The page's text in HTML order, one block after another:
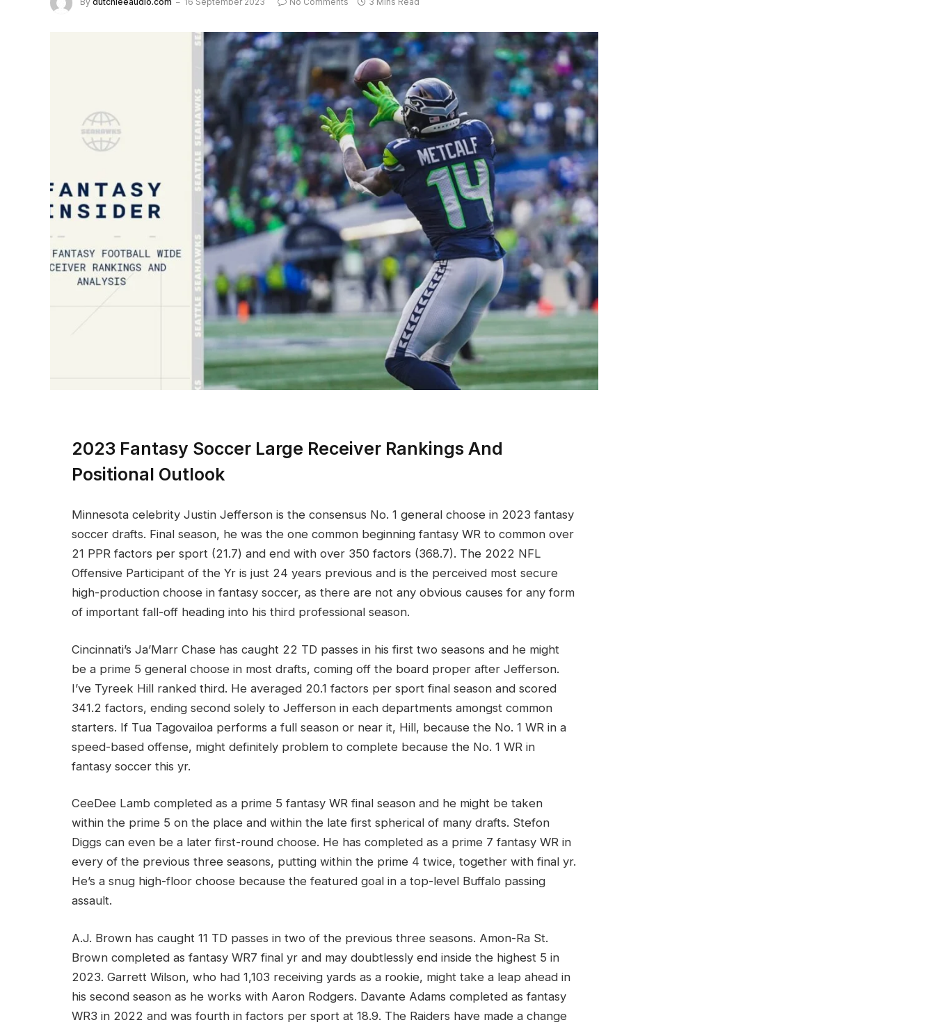
2023 Fantasy Soccer Large Receiver Rankings And
Positional Outlook
Minnesota celebrity Justin Jefferson is the consensus No. 1 general choose in 2023 fantasy
soccer drafts. Final season, he was the one common beginning fantasy WR to common over
21 PPR factors per sport (21.7) and end with over 350 factors (368.7). The 2022 NFL
Offensive Participant of the Yr is just 24 years previous and is the perceived most secure
high-production choose in fantasy soccer, as there are not any obvious causes for any form
of important fall-off heading into his third professional season.
Cincinnati’s Ja’Marr Chase has caught 22 TD passes in his first two seasons and he might
be a prime 5 general choose in most drafts, coming off the board proper after Jefferson.
I’ve Tyreek Hill ranked third. He averaged 20.1 factors per sport final season and scored
341.2 factors, ending second solely to Jefferson in each departments amongst common
starters. If Tua Tagovailoa performs a full season or near it, Hill, because the No. 1 WR in a
speed-based offense, might definitely problem to complete because the No. 1 WR in
fantasy soccer this yr.
CeeDee Lamb completed as a prime 5 fantasy WR final season and he might be taken
within the prime 5 on the place and within the late first spherical of many drafts. Stefon
Diggs can even be a later first-round choose. He has completed as a prime 7 fantasy WR in
every of the previous three seasons, putting within the prime 4 twice, together with final yr.
He’s a snug high-floor choose because the featured goal in a top-level Buffalo passing
assault.
A.J. Brown has caught 11 TD passes in two of the previous three seasons. Amon-Ra St.
Brown completed as fantasy WR7 final yr and may doubtlessly end inside the highest 5 in
2023. Garrett Wilson, who had 1,103 receiving yards as a rookie, might take a leap ahead in
his second season as he works with Aaron Rodgers. Davante Adams completed as fantasy
WR3 in 2022 and was fourth in factors per sport at 18.9. The Raiders have made a change